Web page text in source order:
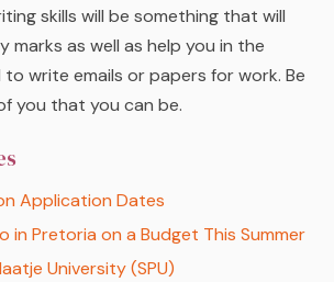
skills will be something that will
marks as well as help you in the
write emails or papers for work. Be
you that you can be.
Application Dates
in Pretoria on a Budget This Summer
University (SPU)